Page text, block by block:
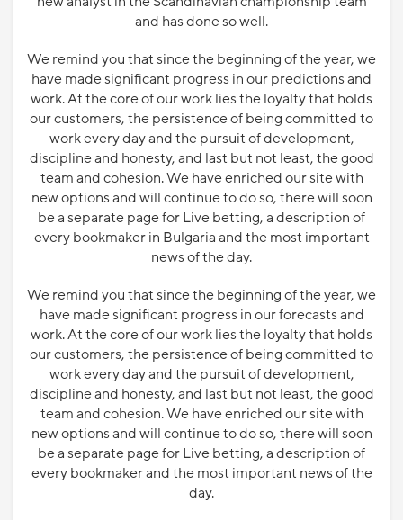
and has done so well.
We remind you that since the beginning of the year, we
have made significant progress in our predictions and
work. At the core of our work lies the loyalty that holds
our customers, the persistence of being committed to
work every day and the pursuit of development,
discipline and honesty, and last but not least, the good
team and cohesion. We have enriched our site with
new options and will continue to do so, there will soon
be a separate page for Live betting, a description of
every bookmaker in Bulgaria and the most important
news of the day.
We remind you that since the beginning of the year, we
have made significant progress in our forecasts and
work. At the core of our work lies the loyalty that holds
our customers, the persistence of being committed to
work every day and the pursuit of development,
discipline and honesty, and last but not least, the good
team and cohesion. We have enriched our site with
new options and will continue to do so, there will soon
be a separate page for Live betting, a description of
every bookmaker and the most important news of the
day.